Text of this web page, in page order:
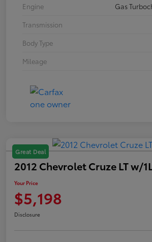
Engine
Gas
Transmission
Body Type
Mileage
Great Deal
2012 Chevrolet Cruze LT w/
Your Price
$5,198
Disclosure